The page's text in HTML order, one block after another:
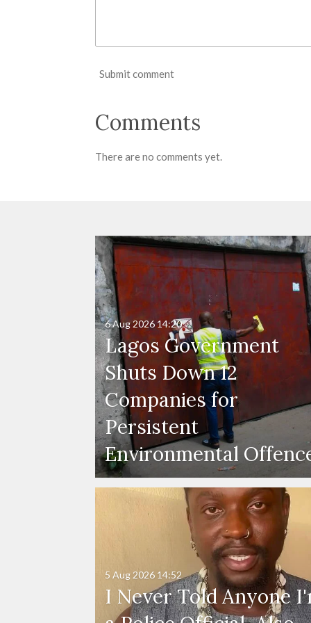
Submit comment
Comments
There are no comments yet.
Lagos Government
Shuts Down 12
Companies for
Persistent
Environmental
6 Aug 202614:20
I Never Told Anyone
5 Aug 2026 14:52